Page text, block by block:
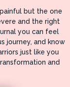
but the one
and the right
you can feel
journey, and know
just like you
and